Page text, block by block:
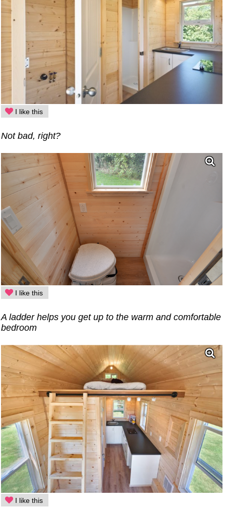
I like this
Not bad, right?
I like this
A ladder helps you get up to the warm and comfortable
bedroom
I like this